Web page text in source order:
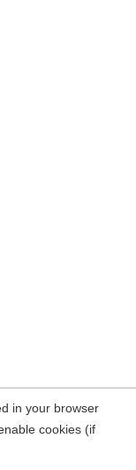
in your browser
cookies (if